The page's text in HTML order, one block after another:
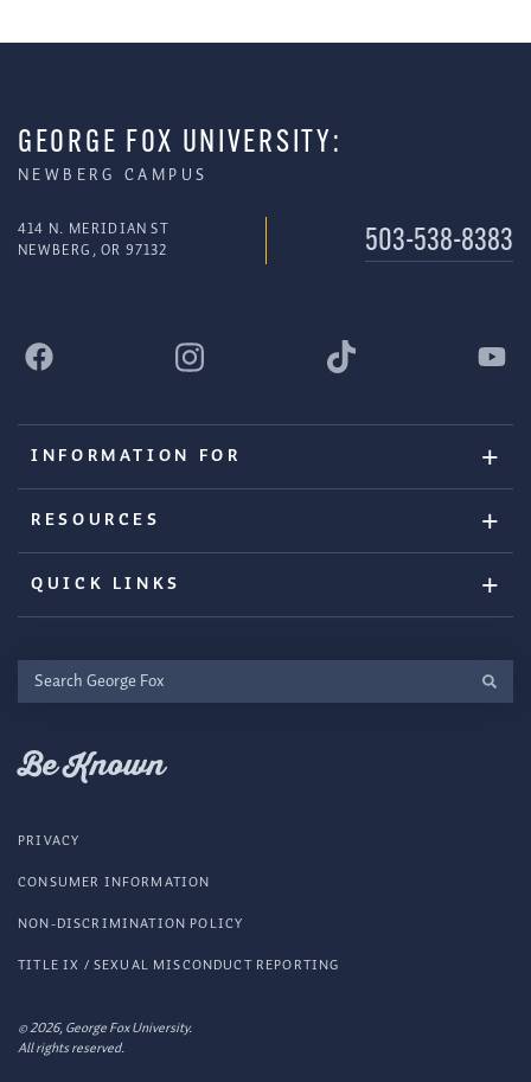
GEORGE FOX UNIVERSITY:
NEWBERG CAMPUS
414 N. MERIDIAN ST
NEWBERG, OR 97132
503-538-8383
INFORMATION FOR
RESOURCES
QUICK LINKS
Search
George
Be Known
© 2026, George Fox University.
All rights reserved.
PRIVACY
CONSUMER INFORMATION
NON-DISCRIMINATION POLICY
TITLE IX / SEXUAL MISCONDUCT REPORTING